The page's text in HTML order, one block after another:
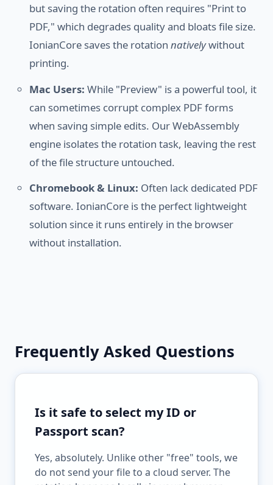
but saving the rotation often requires "Print to
PDF," which degrades quality and bloats file size.
IonianCore saves the rotation nativelywithout
printing.
Mac Users: While "Preview" is a powerful tool, it
can sometimes corrupt complex PDF forms
when saving simple edits. Our WebAssembly
engine isolates the rotation task, leaving the rest
of the file structure untouched.
Chromebook & Linux: Often lack dedicated PDF
software. IonianCore is the perfect lightweight
solution since it runs entirely in the browser
without installation.
Frequently Asked Questions
Is it safe to select my ID or
Passport scan?
Yes, absolutely. Unlike other "free" tools, we
do not send your file to a cloud server. The